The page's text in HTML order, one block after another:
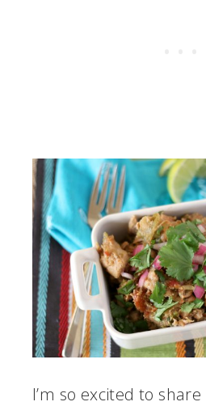
I’m so excited to